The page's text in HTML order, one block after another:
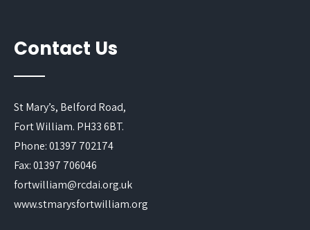
Contact Us
St Mary’s, Belford Road,
Fort William. PH33 6BT.
Phone: 01397 702174
Fax: 01397 706046
fortwilliam@rcdai.org.uk
www.stmarysfortwilliam.org